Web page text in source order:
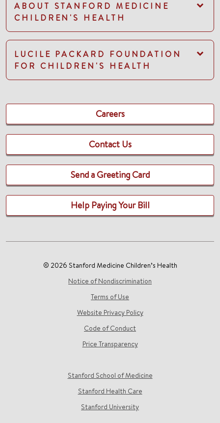
ABOUT STANFORD MEDICINE
CHILDREN'S HEALTH
LUCILE PACKARD FOUNDATION
FOR CHILDREN'S HEALTH
Careers
Contact Us
Send a Greeting Card
Help Paying Your Bill
© 2026 Stanford Medicine Children’s Health
Notice of Nondiscrimination
Terms of Use
Website Privacy Policy
Code of Conduct
Price Transparency
Stanford School of Medicine
Stanford Health Care
Stanford University